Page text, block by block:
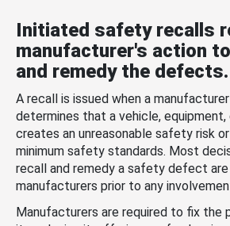
Initiated safety recalls
manufacturer's action
and remedy the defects.
A recall is issued when a
determines that a vehicle,
creates an unreasonable safety risk
minimum safety standards. Most
recall and remedy a safety defect
manufacturers prior to any
Manufacturers are required to fix the